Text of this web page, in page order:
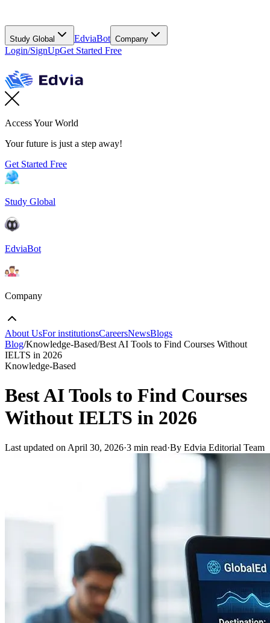
Study Global EdviaBot Company
Login/SignUpGet Started Free
Access Your World
Your future is just a step away!
Get Started Free
Study Global
EdviaBot
Company
About UsFor institutionsCareersNewsBlogs
Blog/Knowledge-Based/Best AI Tools to Find Courses Without
IELTS in 2026
Knowledge-Based
Best AI Tools to Find Courses
Without IELTS in 2026
Last updated on April 30, 2026·3 min read·By Edvia Editorial Team